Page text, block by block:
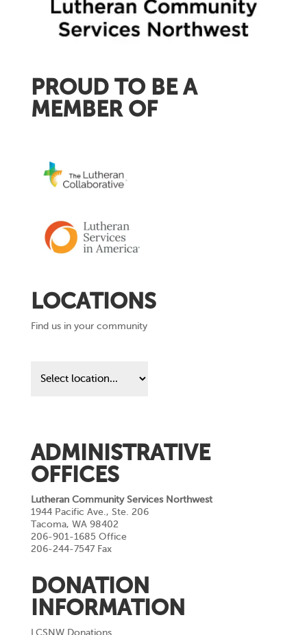
PROUD TO BE A
MEMBER OF
LOCATIONS
Find us in your community
us
ADMINISTRATIVE
OFFICES
Lutheran Community Services Northwest
1944 Pacific Ave., Ste. 206
Tacoma, WA 98402
206-901-1685 Office
206-244-7547 Fax
DONATION
INFORMATION